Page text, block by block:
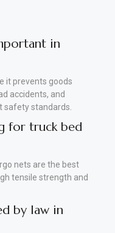
in
it prevents goods
accidents, and
safety standards.
for truck bed
nets are the best
tensile strength and
by law in